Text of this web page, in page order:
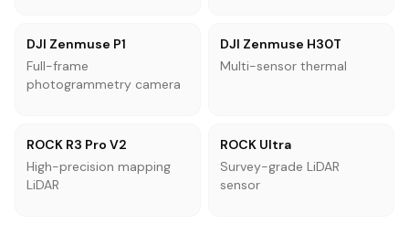
DJI Zenmuse P1
Full-frame
photogrammetry camera
DJI Zenmuse H30T
Multi-sensor thermal
ROCK R3 Pro V2
High-precision mapping
LiDAR
ROCK Ultra
Survey-grade LiDAR
sensor